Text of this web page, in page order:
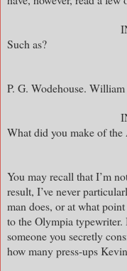
Such as?
P. G. Wodehouse.
What did you make of the
You may recall that I’m
result, I’ve never
man does, or at what
to the Olympia typewriter.
someone you secretly
how many press-ups